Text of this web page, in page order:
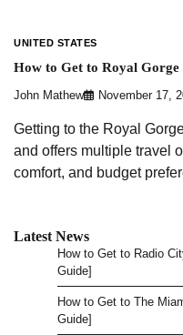
UNITED STATES
How to Get to Royal
John Mathew November 17,
Getting to the Royal
and offers multiple travel
comfort, and budget
Latest News
How to Get to Radio
Guide]
How to Get to The
Guide]